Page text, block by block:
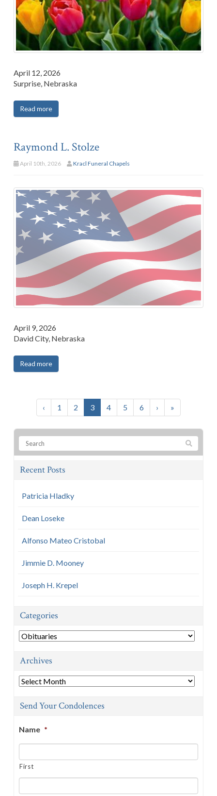
April 12, 2026
Surprise, Nebraska
Read more
Raymond L. Stolze
April 10th, 2026 Kracl Funeral Chapels
April 9, 2026
David City, Nebraska
Read more
‹ 1 2 3 4 5 6 › »
Recent Posts
Patricia Hladky
Dean Loseke
Alfonso Mateo Cristobal
Jimmie D. Mooney
Joseph H. Krepel
Categories
Categories
Archives
Archives
Send Your Condolences
Name *
First